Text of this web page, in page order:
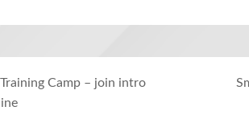
Camp – join intro